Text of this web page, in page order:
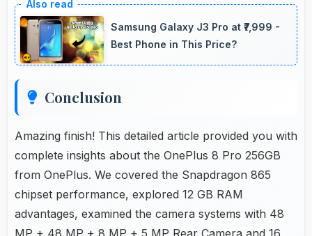
Camera features stabilization reducing shaky
footage for smoother videos.
Samsung Galaxy J3 Pro at ₹7,999 -
Best Phone in This Price?
Conclusion
Amazing finish! This detailed article provided you with
complete insights about the OnePlus 8 Pro 256GB
from OnePlus. We covered the Snapdragon 865
chipset performance, explored 12 GB RAM
advantages, examined the camera systems with 48
MP + 48 MP + 8 MP + 5 MP Rear Camera and 16